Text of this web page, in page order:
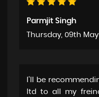
Parmjit Singh
Thursday, 09th
I'll be
ltd to all my